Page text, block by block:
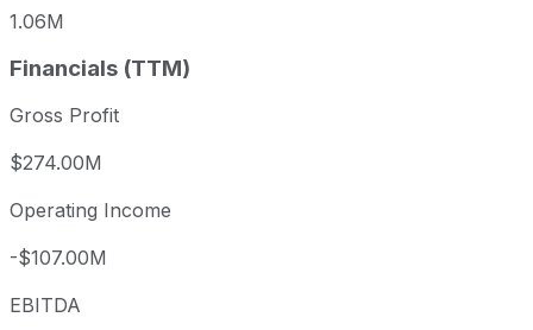
1.06M
Financials (TTM)
Gross Profit
$274.00M
Operating Income
-$107.00M
EBITDA